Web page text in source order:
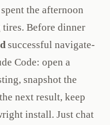
spent the afternoon
Before dinner
successful navigate-
Code: open a
snapshot the
next result, keep
install. Just chat